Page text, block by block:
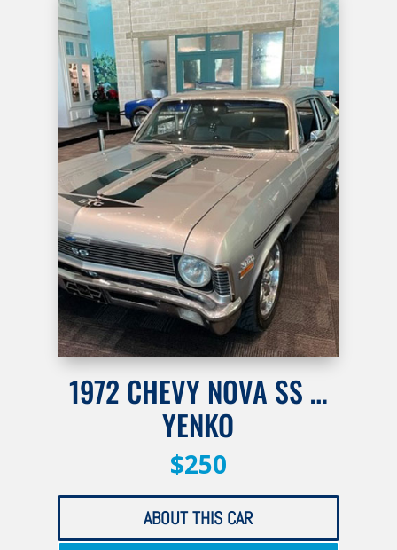
1972 CHEVY NOVA SS …
YENKO
$250
ABOUT THIS CAR